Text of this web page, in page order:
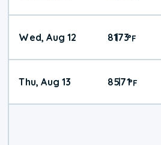
Wed, Aug 12 81|73°F
Thu, Aug 13 85|71°F